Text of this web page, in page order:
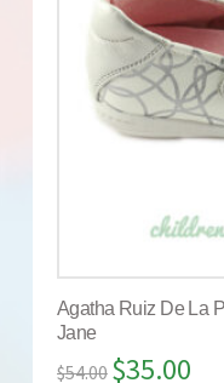
Agatha Ruiz De La
Jane
$54.00 $35.00